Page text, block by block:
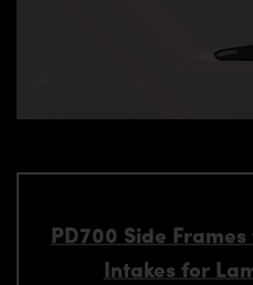
PD700 Side
Intakes for